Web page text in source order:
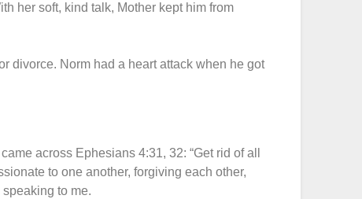
her soft, kind talk, Mother kept him from
divorce. Norm had a heart attack when he got
across Ephesians 4:31, 32: “Get rid of all
to one another, forgiving each other,
to me.